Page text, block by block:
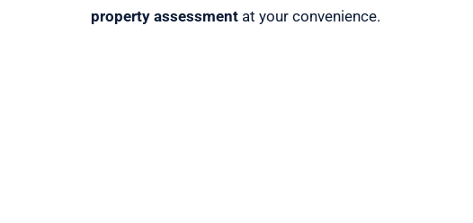
property assessmentat your convenience.